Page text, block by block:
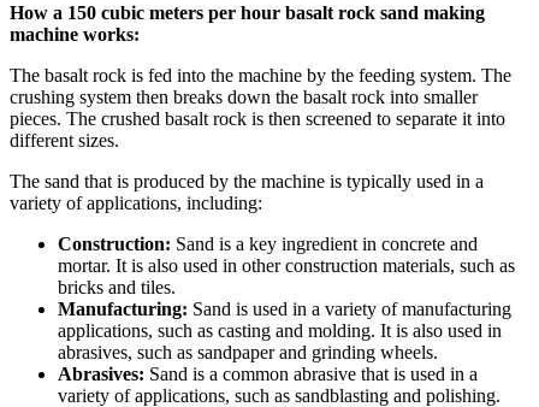
How a 150 cubic meters per hour basalt rock sand making
machine works:
The basalt rock is fed into the machine by the feeding system. The
crushing system then breaks down the basalt rock into smaller
pieces. The crushed basalt rock is then screened to separate it into
different sizes.
The sand that is produced by the machine is typically used in a
variety of applications, including:
Construction: Sand is a key ingredient in concrete and
mortar. It is also used in other construction materials, such as
bricks and tiles.
Manufacturing: Sand is used in a variety of manufacturing
applications, such as casting and molding. It is also used in
abrasives, such as sandpaper and grinding wheels.
Abrasives: Sand is a common abrasive that is used in a
variety of applications, such as sandblasting and polishing.